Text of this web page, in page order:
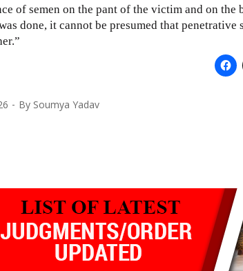
of semen on the pant of the victim and on the
done, it cannot be presumed that penetrative
By Soumya Yadav